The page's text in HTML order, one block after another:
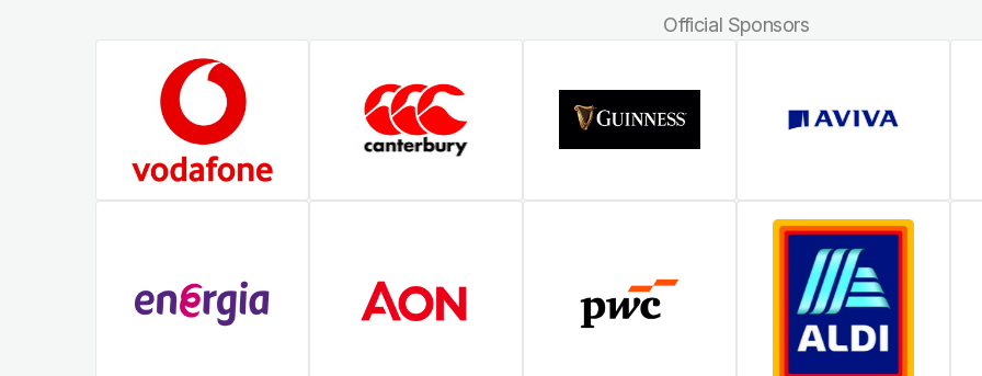
Official Sponsors